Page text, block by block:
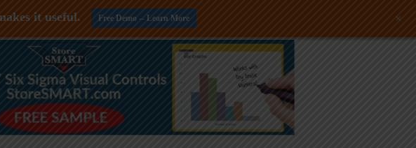
it useful. Free Demo -- Learn More +